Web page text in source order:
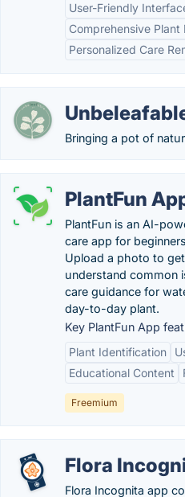
User-Friendly
Comprehensive Plant
Personalized Care
Bringing a pot of
PlantFun
PlantFun is an AI-
care app for
Upload a photo to
understand common
care guidance for
day-to-day plant.
Key PlantFun App
Plant Identification
Educational Content
Freemium
Flora
Flora Incognita app